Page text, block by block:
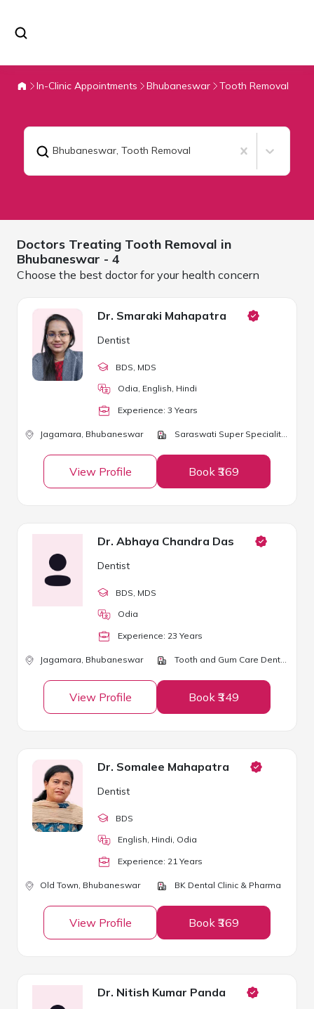
In-Clinic Appointments Bhubaneswar Tooth Removal
Bhubaneswar, Tooth Removal
Doctors Treating Tooth Removal in
Bhubaneswar - 4
Choose the best doctor for your health concern
Dr. Smaraki Mahapatra
Dentist
BDS , MDS
Odia, English, Hindi
Experience: 3 Years
Jagamara, Bhubaneswar Saraswati Super Speciality Clinic
View Profile Book ₹369
Dr. Abhaya Chandra Das
Dentist
BDS , MDS
Odia
Experience: 23 Years
Jagamara, Bhubaneswar Tooth and Gum Care Dental Clinic and Implant Center
View Profile Book ₹349
Dr. Somalee Mahapatra
Dentist
BDS
English, Hindi, Odia
Experience: 21 Years
Old Town, Bhubaneswar BK Dental Clinic & Pharma
View Profile Book ₹369
Dr. Nitish Kumar Panda